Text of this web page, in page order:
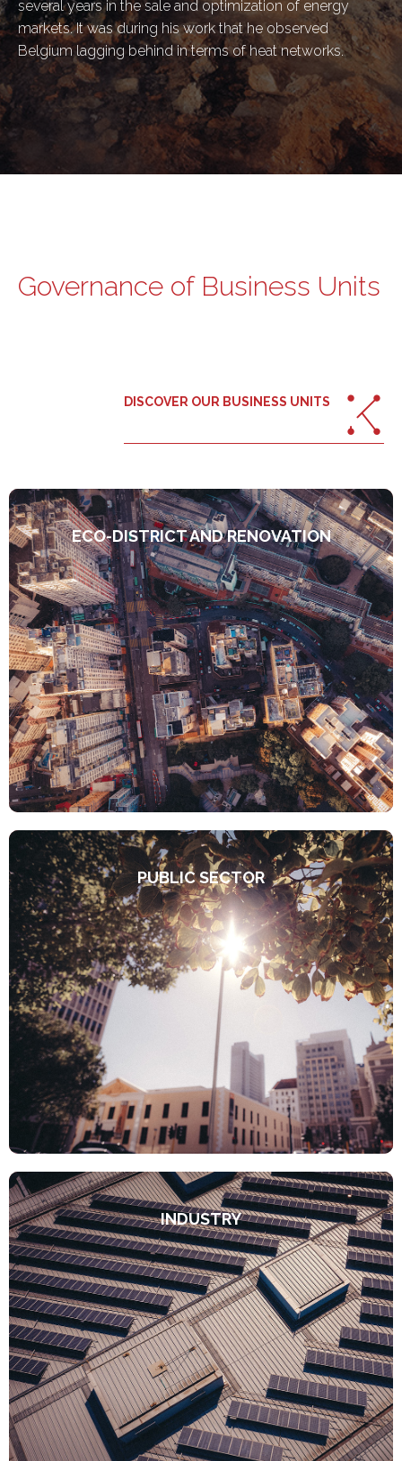
several years in the sale and optimization of energy
markets. It was during his work that he observed
Belgium lagging behind in terms of heat networks.
Governance of Business Units
DISCOVER OUR BUSINESS UNITS
ECO-DISTRICT AND RENOVATION
PUBLIC SECTOR
INDUSTRY